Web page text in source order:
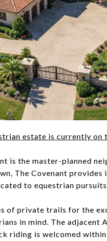
estate is currently on
is the master-planned
The Covenant
to equestrian
of private trails for the
in mind. The adjacent
riding is welcomed